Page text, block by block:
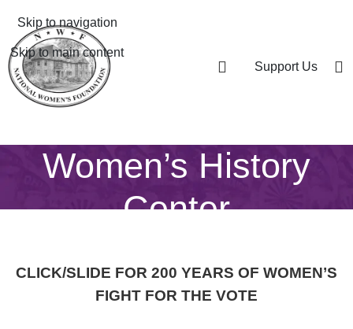
Skip to navigation
Skip to main content
Support Us
Women’s History
Center
CLICK/SLIDE FOR 200 YEARS OF WOMEN’S
FIGHT FOR THE VOTE